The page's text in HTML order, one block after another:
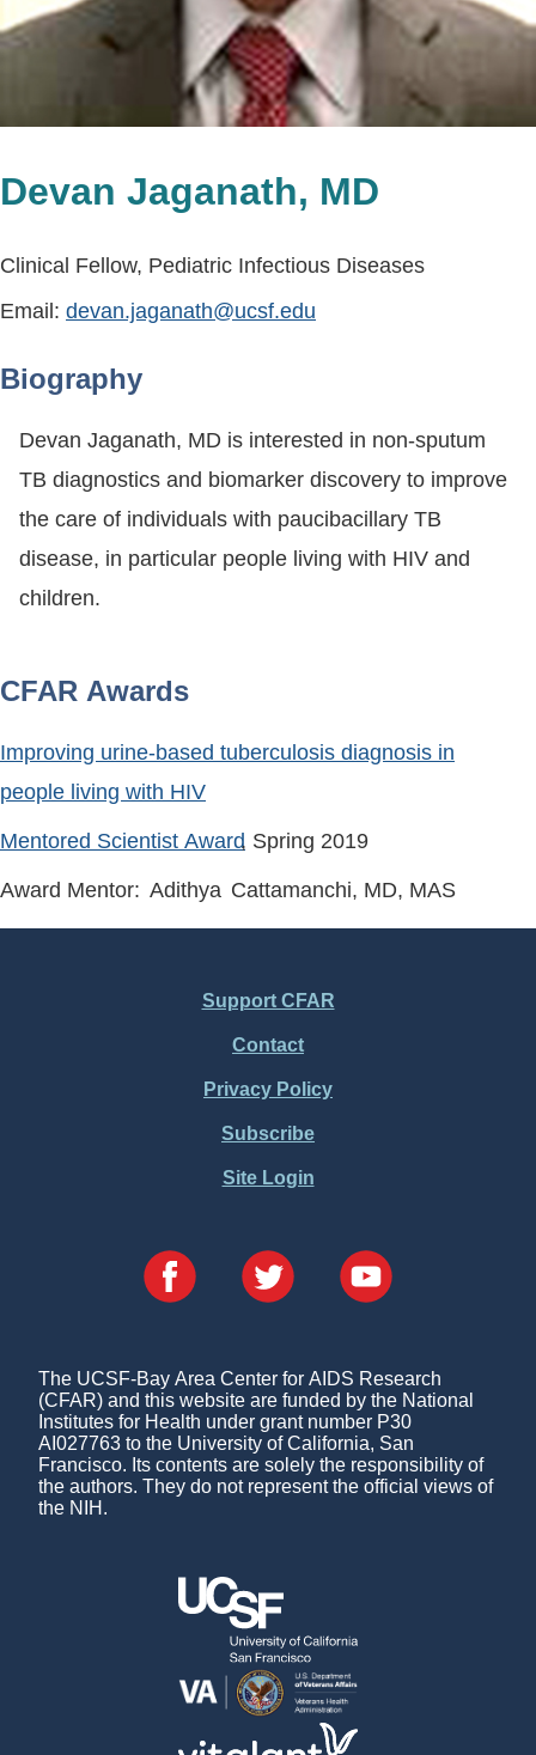
Devan Jaganath, MD
Clinical Fellow, Pediatric Infectious Diseases
Email: devan.jaganath@ucsf.edu
Biography
Devan Jaganath, MD is interested in non-sputum
TB diagnostics and biomarker discovery to improve
the care of individuals with paucibacillary TB
disease, in particular people living with HIV and
children.
CFAR Awards
Improving urine-based tuberculosis diagnosis in
people living with HIV
Mentored Scientist Award, Spring 2019
Award Mentor: Adithya Cattamanchi, MD, MAS
Support CFAR
Contact
Privacy Policy
Subscribe
Site Login
The UCSF-Bay Area Center for AIDS Research
(CFAR) and this website are funded by the National
Institutes for Health under grant number P30
AI027763 to the University of California, San
Francisco. Its contents are solely the responsibility of
the authors. They do not represent the official views of
the NIH.